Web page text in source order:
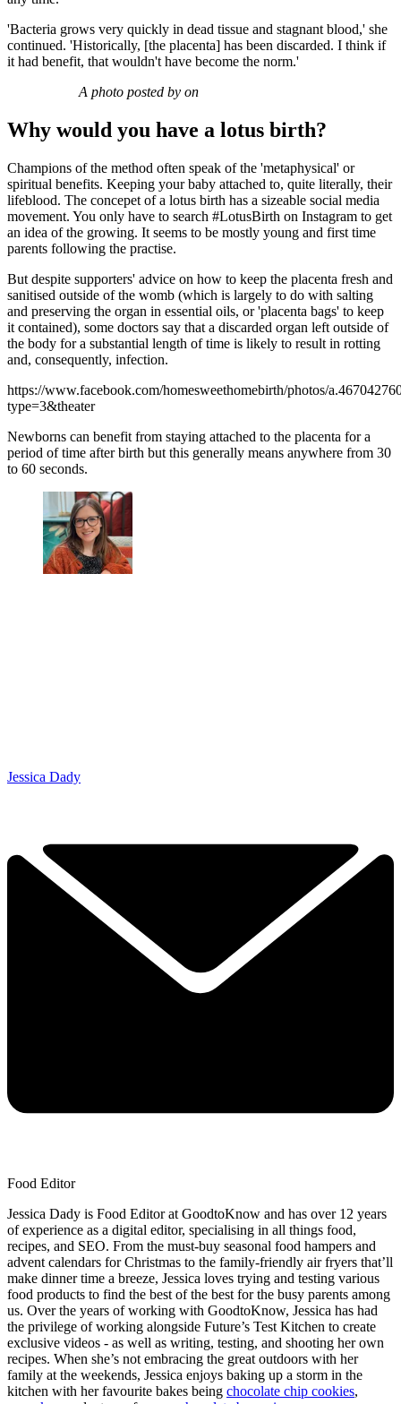
'Bacteria grows very quickly in dead tissue and stagnant blood,' she
continued. 'Historically, [the placenta] has been discarded. I think if
it had benefit, that wouldn't have become the norm.'
A photo posted by on
Why would you have a lotus birth?
Champions of the method often speak of the 'metaphysical' or
spiritual benefits. Keeping your baby attached to, quite literally, their
lifeblood. The concepet of a lotus birth has a sizeable social media
movement. You only have to search #LotusBirth on Instagram to get
an idea of the growing. It seems to be mostly young and first time
parents following the practise.
But despite supporters' advice on how to keep the placenta fresh and
sanitised outside of the womb (which is largely to do with salting
and preserving the organ in essential oils, or 'placenta bags' to keep
it contained), some doctors say that a discarded organ left outside of
the body for a substantial length of time is likely to result in rotting
and, consequently, infection.
https://www.facebook.com/homesweethomebirth/photos/
type=3&theater
Newborns can benefit from staying attached to the placenta for a
period of time after birth but this generally means anywhere from 30
to 60 seconds.
Jessica Dady
Food Editor
Jessica Dady is Food Editor at GoodtoKnow and has over 12 years
of experience as a digital editor, specialising in all things food,
recipes, and SEO. From the must-buy seasonal food hampers and
advent calendars for Christmas to the family-friendly air fryers that’ll
make dinner time a breeze, Jessica loves trying and testing various
food products to find the best of the best for the busy parents among
us. Over the years of working with GoodtoKnow, Jessica has had
the privilege of working alongside Future’s Test Kitchen to create
exclusive videos - as well as writing, testing, and shooting her own
recipes. When she’s not embracing the great outdoors with her
family at the weekends, Jessica enjoys baking up a storm in the
kitchen with her favourite bakes being chocolate chip cookies,